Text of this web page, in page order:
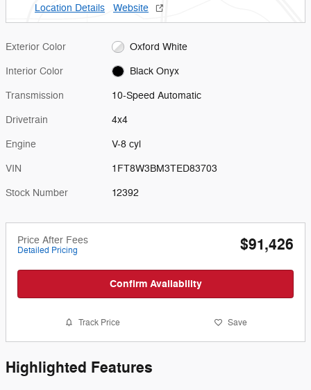
Location Details Website
Exterior Color Oxford White
Interior Color Black Onyx
Transmission 10-Speed Automatic
Drivetrain 4x4
Engine V-8 cyl
VIN 1FT8W3BM3TED83703
Stock Number 12392
Price After Fees
Detailed Pricing $91,426
Confirm Availability
Track Price Save
Highlighted Features